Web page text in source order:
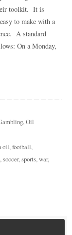
toolkit. It is
to make with a
A standard
On a Monday,
,Oil
oil,football,
,soccer,sports,war,